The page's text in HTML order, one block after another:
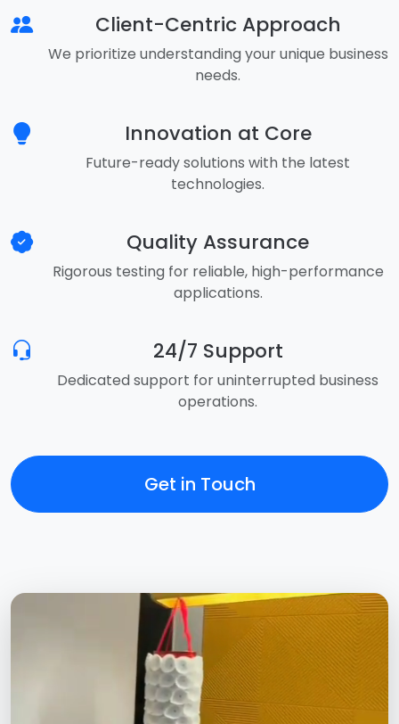
Client-Centric Approach
We prioritize understanding your unique business
needs.
Innovation at Core
Future-ready solutions with the latest
technologies.
Quality Assurance
Rigorous testing for reliable, high-performance
applications.
24/7 Support
Dedicated support for uninterrupted business
operations.
Get in Touch